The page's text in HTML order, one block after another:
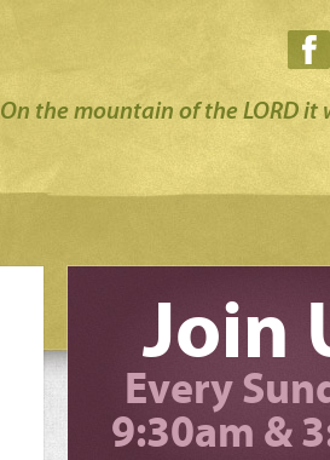
On the mountain of the LORD it
Join
Every
9:30am &